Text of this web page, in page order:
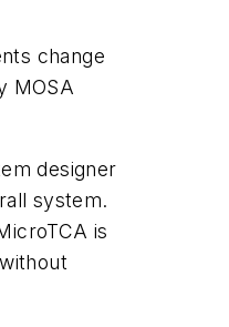
change
MOSA
designer
system.
is